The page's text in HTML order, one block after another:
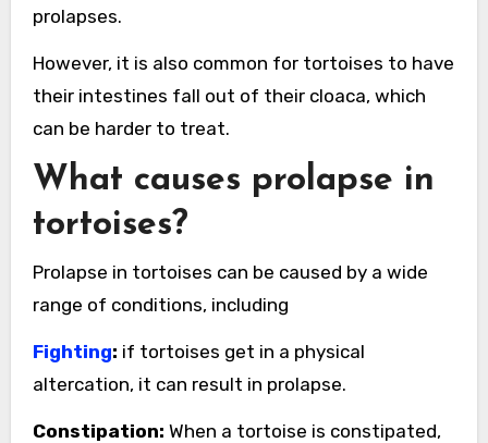
prolapses.
However, it is also common for tortoises to have
their intestines fall out of their cloaca, which
can be harder to treat.
What causes prolapse in
tortoises?
Prolapse in tortoises can be caused by a wide
range of conditions, including
Fighting: if tortoises get in a physical
altercation, it can result in prolapse.
Constipation: When a tortoise is constipated,